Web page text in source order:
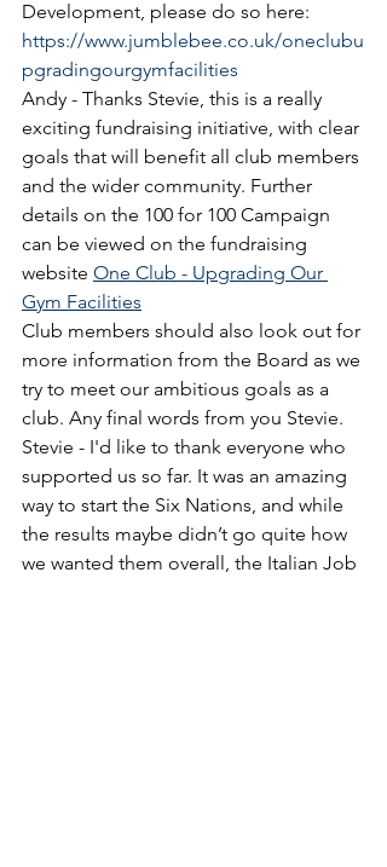
Development, please do so here:
https://www.jumblebee.co.uk/oneclubu
pgradingourgymfacilities
Andy - Thanks Stevie, this is a really
exciting fundraising initiative, with clear
goals that will benefit all club members
and the wider community. Further
details on the 100 for 100 Campaign
can be viewed on the fundraising
website One Club - Upgrading Our
Gym Facilities
Club members should also look out for
more information from the Board as we
try to meet our ambitious goals as a
club. Any final words from you Stevie.
Stevie - I'd like to thank everyone who
supported us so far. It was an amazing
way to start the Six Nations, and while
the results maybe didn’t go quite how
we wanted them overall, the Italian Job